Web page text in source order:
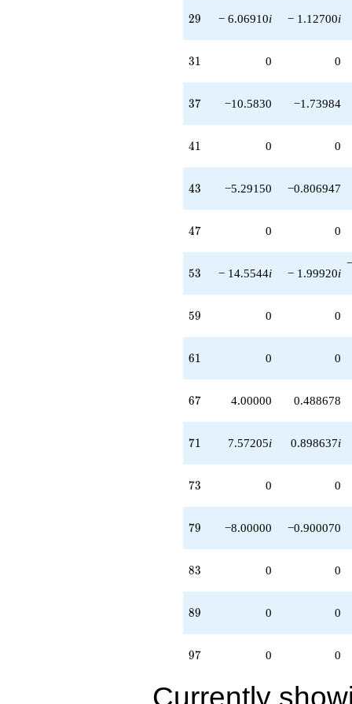
29
29 − 6.06910i − 1.12700i
31
31 0 0
37
37 −10.5830 −1.73984
41
41 0 0
43
43 −5.29150 −0.806947
47
47 0 0
53
53 − 14.5544i − 1.99920i
59
59 0 0
61
61 0 0
67
67 4.00000 0.488678
71
71 7.57205i 0.898637i
73
73 0 0
79
79 −8.00000 −0.900070
83
83 0 0
89
89 0 0
97
97 0 0
Currently